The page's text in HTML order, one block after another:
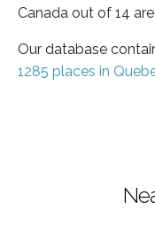
Canada out of 14
Our database
1285 places in